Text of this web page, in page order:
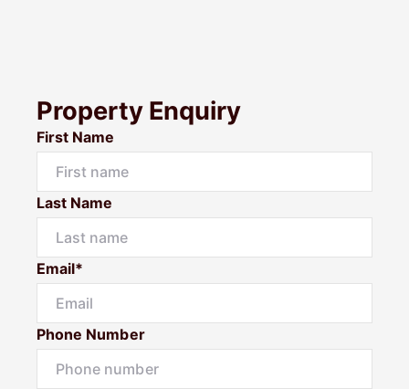
Property Enquiry
First Name
Last Name
Email*
Phone Number